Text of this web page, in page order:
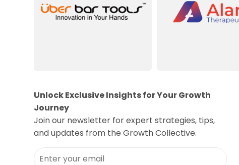
Unlock Exclusive Insights for Your Growth
Journey
Join our newsletter for expert strategies, tips,
and updates from the Growth Collective.